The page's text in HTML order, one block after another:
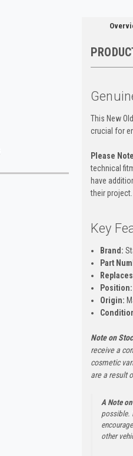
This New
crucial for
Please
technical
have
their project.
Key
Brand:
Part
Position:
Origin:
Note on
receive a
cosmetic
are a result
A Note
possible.
other